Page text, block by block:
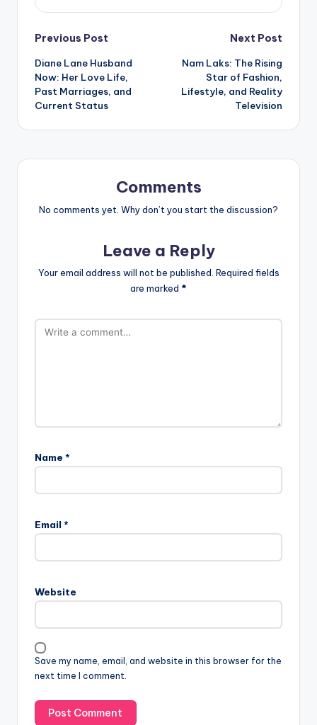
Post
navigation
Previous Post
Diane Lane Husband
Now: Her Love Life,
Past Marriages, and
Current Status
Next Post
Nam Laks: The Rising
Star of Fashion,
Lifestyle, and Reality
Television
Comments
No comments yet. Why don’t you start the discussion?
Leave a Reply
Your email address will not be published. Required fields
are marked *
Name *
Email *
Website
Save my name, email, and website in this browser for the
next time I comment.